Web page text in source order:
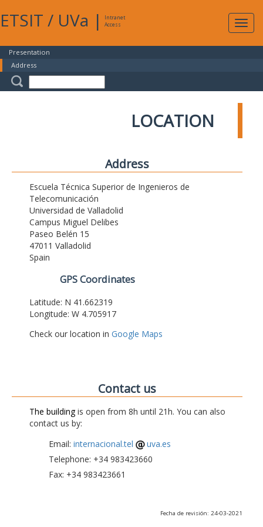
ETSIT / UVa |
Intranet
Access
Presentation
Address
LOCATION
Address
Escuela Técnica Superior de Ingenieros de
Telecomunicación
Universidad de Valladolid
Campus Miguel Delibes
Paseo Belén 15
47011 Valladolid
Spain
GPS Coordinates
Latitude: N 41.662319
Longitude: W 4.705917
Check our location in Google Maps
Contact us
The buildingis open from 8h until 21h. You can also
contact us by:
Email: internacional.tel
uva.es
Telephone: +34 983423660
Fax: +34 983423661
Fecha de revisión: 24-03-2021